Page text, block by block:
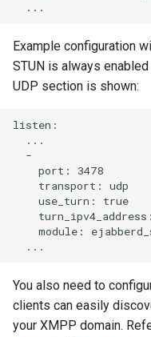
Example configuration
STUN is always
UDP section is shown:
listen:
  ...
  -
    port: 3478
    transport: udp
    use_turn: true
module:
You also need to
clients can easily
your XMPP domain.